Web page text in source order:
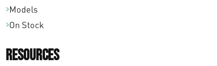
Models
On Stock
Resources